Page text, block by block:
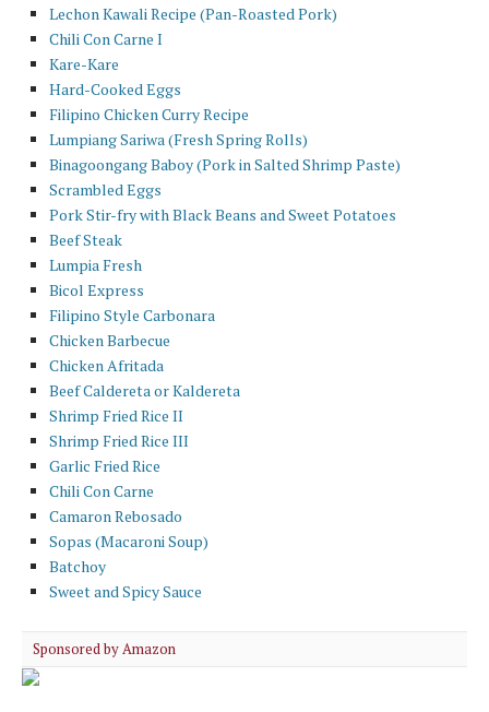
Lechon Kawali Recipe (Pan-Roasted Pork)
Chili Con Carne I
Kare-Kare
Hard-Cooked Eggs
Filipino Chicken Curry Recipe
Lumpiang Sariwa (Fresh Spring Rolls)
Binagoongang Baboy (Pork in Salted Shrimp Paste)
Scrambled Eggs
Pork Stir-fry with Black Beans and Sweet Potatoes
Beef Steak
Lumpia Fresh
Bicol Express
Filipino Style Carbonara
Chicken Barbecue
Chicken Afritada
Beef Caldereta or Kaldereta
Shrimp Fried Rice II
Shrimp Fried Rice III
Garlic Fried Rice
Chili Con Carne
Camaron Rebosado
Sopas (Macaroni Soup)
Batchoy
Sweet and Spicy Sauce
Sponsored by Amazon